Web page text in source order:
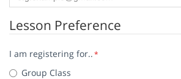
Lesson Preference
I am registering for..*
Group Class